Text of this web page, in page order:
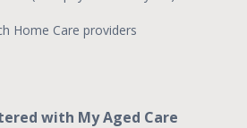
Home Care providers
with My Aged Care